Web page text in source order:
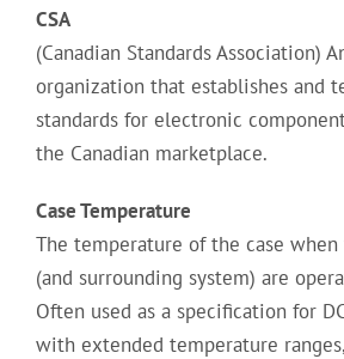
CSA
(Canadian Standards Association)
organization that establishes and
standards for electronic
the Canadian marketplace.
Case Temperature
The temperature of the case
(and surrounding system) are
Often used as a specification for
with extended temperature